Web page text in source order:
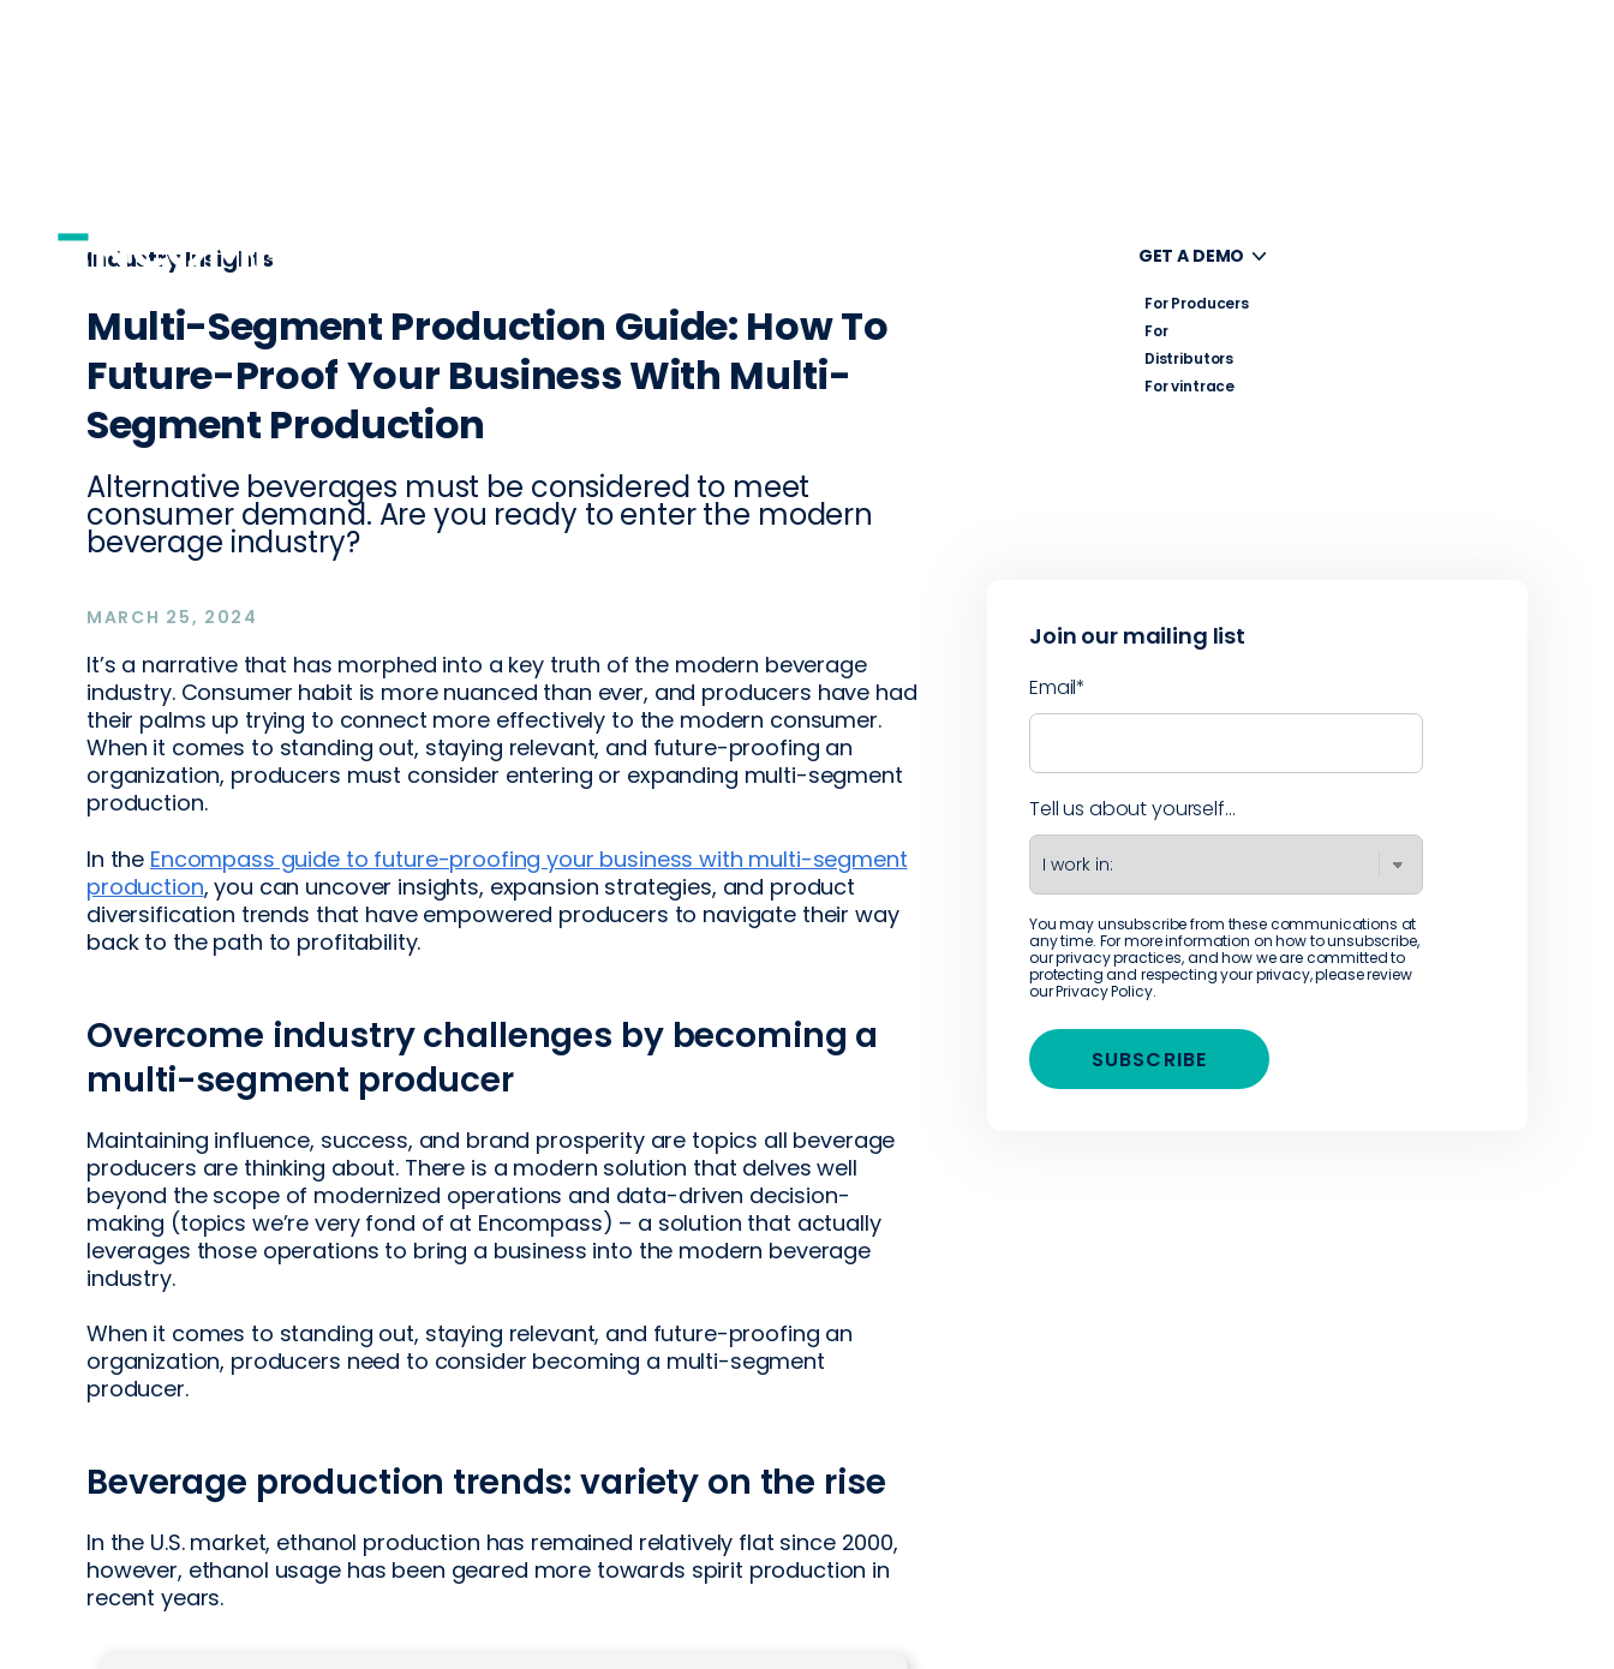
GET A DEMO
For Producers
For
Distributors
For vintrace
Industry Insights
Multi-Segment Production Guide: How To
Future-Proof Your Business With Multi-
Segment Production
Alternative beverages must be considered to meet
consumer demand. Are you ready to enter the modern
beverage industry?
MARCH 25, 2024
It’s a narrative that has morphed into a key truth of the modern beverage
industry. Consumer habit is more nuanced than ever, and producers have had
their palms up trying to connect more effectively to the modern consumer.
When it comes to standing out, staying relevant, and future-proofing an
organization, producers must consider entering or expanding multi-segment
production.
In the Encompass guide to future-proofing your business with multi-segment
production, you can uncover insights, expansion strategies, and product
diversification trends that have empowered producers to navigate their way
back to the path to profitability.
Overcome industry challenges by becoming a
multi-segment producer
Maintaining influence, success, and brand prosperity are topics all beverage
producers are thinking about. There is a modern solution that delves well
beyond the scope of modernized operations and data-driven decision-
making (topics we’re very fond of at Encompass) – a solution that actually
leverages those operations to bring a business into the modern beverage
industry.
When it comes to standing out, staying relevant, and future-proofing an
organization, producers need to consider becoming a multi-segment
producer.
Beverage production trends: variety on the rise
In the U.S. market, ethanol production has remained relatively flat since 2000,
however, ethanol usage has been geared more towards spirit production in
recent years.
Join our mailing list
Email*
Tell us about yourself...
You may unsubscribe from these communications at
any time. For more information on how to unsubscribe,
our privacy practices, and how we are committed to
protecting and respecting your privacy, please review
ourPrivacy Policy.